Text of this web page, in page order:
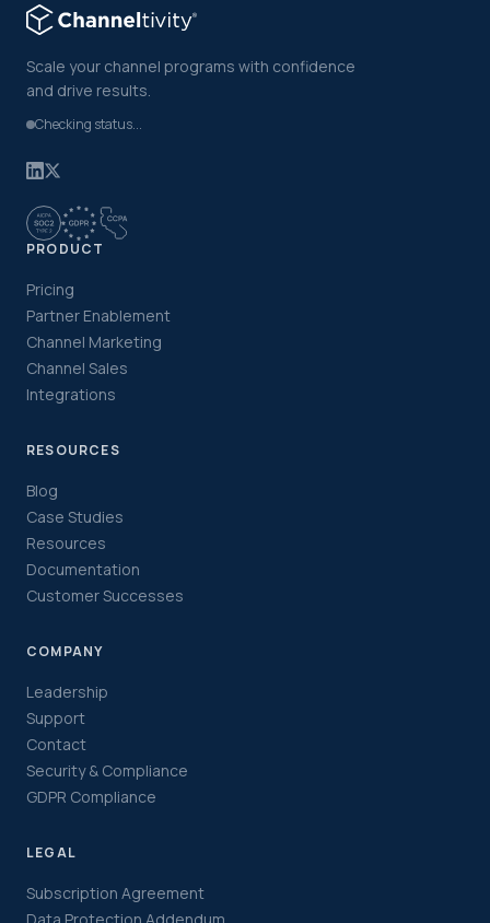
Scale your channel programs with confidence
and drive results.
Checking status...
PRODUCT
Pricing
Partner Enablement
Channel Marketing
Channel Sales
Integrations
RESOURCES
Blog
Case Studies
Resources
Documentation
Customer Successes
COMPANY
Leadership
Support
Contact
Security & Compliance
GDPR Compliance
LEGAL
Subscription Agreement